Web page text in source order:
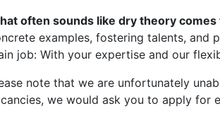
often sounds like dry theory comes
examples, fostering talents, and
job: With your expertise and our
note that we are unfortunately
we would ask you to apply for